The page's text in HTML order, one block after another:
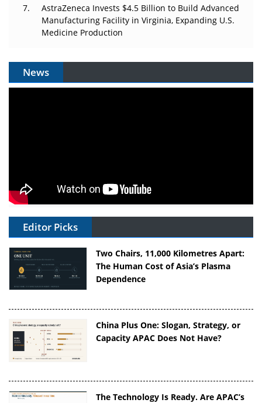
AstraZeneca Invests $4.5 Billion to Build Advanced
Manufacturing Facility in Virginia, Expanding U.S.
Medicine Production
News
Editor Picks
Two Chairs, 11,000 Kilometres Apart:
The Human Cost of Asia’s Plasma
Dependence
China Plus One: Slogan, Strategy, or
Capacity APAC Does Not Have?
The Technology Is Ready. Are APAC’s